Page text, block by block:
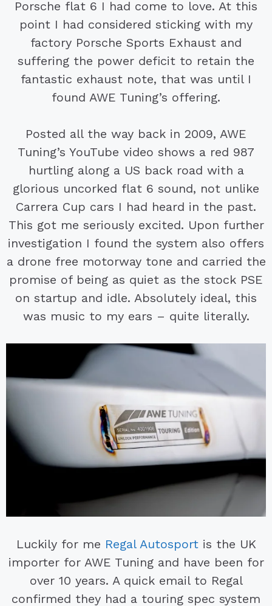
Porsche flat 6 I had come to love. At this
point I had considered sticking with my
factory Porsche Sports Exhaust and
suffering the power deficit to retain the
fantastic exhaust note, that was until I
found AWE Tuning’s offering.
Posted all the way back in 2009, AWE
Tuning’s YouTube video shows a red 987
hurtling along a US back road with a
glorious uncorked flat 6 sound, not unlike
Carrera Cup cars I had heard in the past.
This got me seriously excited. Upon further
investigation I found the system also offers
a drone free motorway tone and carried the
promise of being as quiet as the stock PSE
on startup and idle. Absolutely ideal, this
was music to my ears – quite literally.
Luckily for me Regal Autosportis the UK
importer for AWE Tuning and have been for
over 10 years. A quick email to Regal
confirmed they had a touring spec system